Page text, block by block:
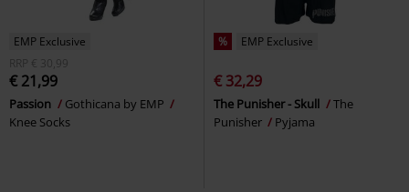
EMP Exclusive
RRP
€ 30,99
€ 21,99
Passion
Gothicana by EMP
Knee Socks
% EMP Exclusive
€ 32,29
The Punisher - Skull
The
Punisher
Pyjama